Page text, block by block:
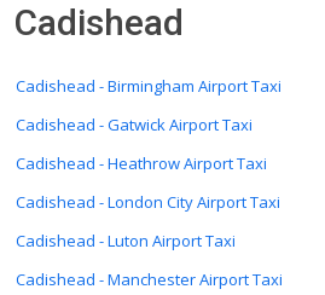
Cadishead
Cadishead - Birmingham Airport Taxi
Cadishead - Gatwick Airport Taxi
Cadishead - Heathrow Airport Taxi
Cadishead - London City Airport Taxi
Cadishead - Luton Airport Taxi
Cadishead - Manchester Airport Taxi